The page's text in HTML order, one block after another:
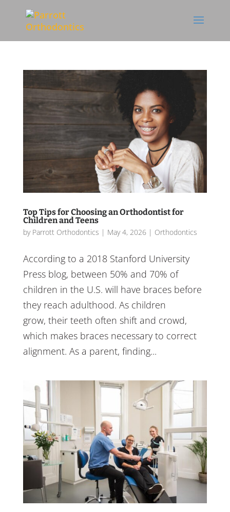
Skip To Content
Top Tips for Choosing an Orthodontist for
Children and Teens
by Parrott Orthodontics | May 4, 2026| Orthodontics
According to a 2018 Stanford University
Press blog, between 50% and 70% of
children in the U.S. will have braces before
they reach adulthood. As children
grow, their teeth often shift and crowd,
which makes braces necessary to correct
alignment. As a parent, finding...